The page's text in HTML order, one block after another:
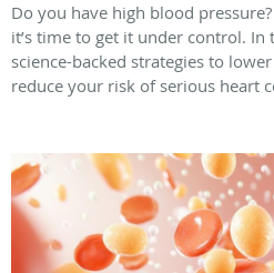
Do you have high blood
it’s time to get it under control. In
science-backed strategies to
reduce your risk of serious heart